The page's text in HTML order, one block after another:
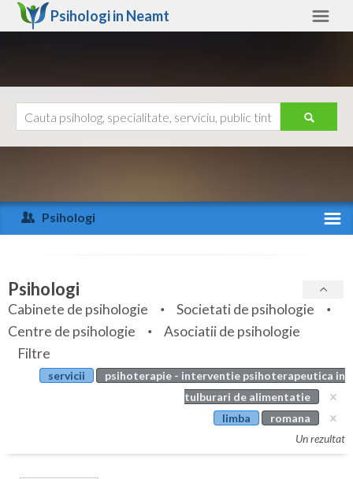
Psihologi in Neamt
Arad
Arges
Bihor
Bistrita-Nasaud
Botosani
Bucuresti
Ajutor
Psihologi
Specialitati
Servicii
Articole
Evenimente
Psihologi
Cabinete de psihologie
Societati de psihologie
Centre de psihologie
Asociatii de psihologie
Filtre
servicii
psihoterapie - interventie psihoterapeutica in
tulburari de alimentatie
limba
romana
Un rezultat